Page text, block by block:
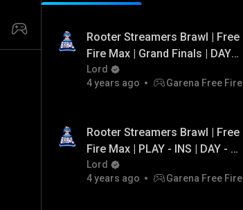
Rooter Streamers Brawl | Free
Fire Max | Grand Finals | DAY -
3 | FT. Total Gaming, Arrow
Gaming, PVS Gaming,
Lord
4 years ago
Garena Free Fire
Rooter Streamers Brawl | Free
Fire Max | PLAY - INS | DAY - 2
| FT. Team Iconic, Assasin
Army, Black flag army
Lord
4 years ago
Garena Free Fire